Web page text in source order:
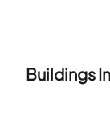
Com as part of
Buildings In